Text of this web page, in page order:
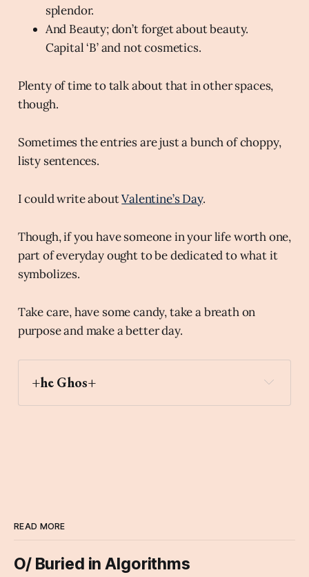
splendor.
And Beauty; don’t forget about beauty.
Capital ‘B’ and not cosmetics.
Plenty of time to talk about that in other spaces,
though.
Sometimes the entries are just a bunch of choppy,
listy sentences.
I could write aboutValentine’s Day.
Though, if you have someone in your life worth one,
part of everyday ought to be dedicated to what it
symbolizes.
Take care, have some candy, take a breath on
purpose and make a better day.
+he Ghos+
READ MORE
O/ Buried in Algorithms